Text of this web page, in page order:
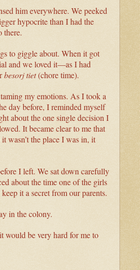
him everywhere. We peeked
hypocrite than I had the
there.
to giggle about. When it got
and we loved it—as I had
besorj tiet(chore time).
my emotions. As I took a
day before, I reminded myself
about the one single decision I
It became clear to me that
wasn’t the place I was in, it
I left. We sat down carefully
about the time one of the girls
it a secret from our parents.
in the colony.
would be very hard for me to